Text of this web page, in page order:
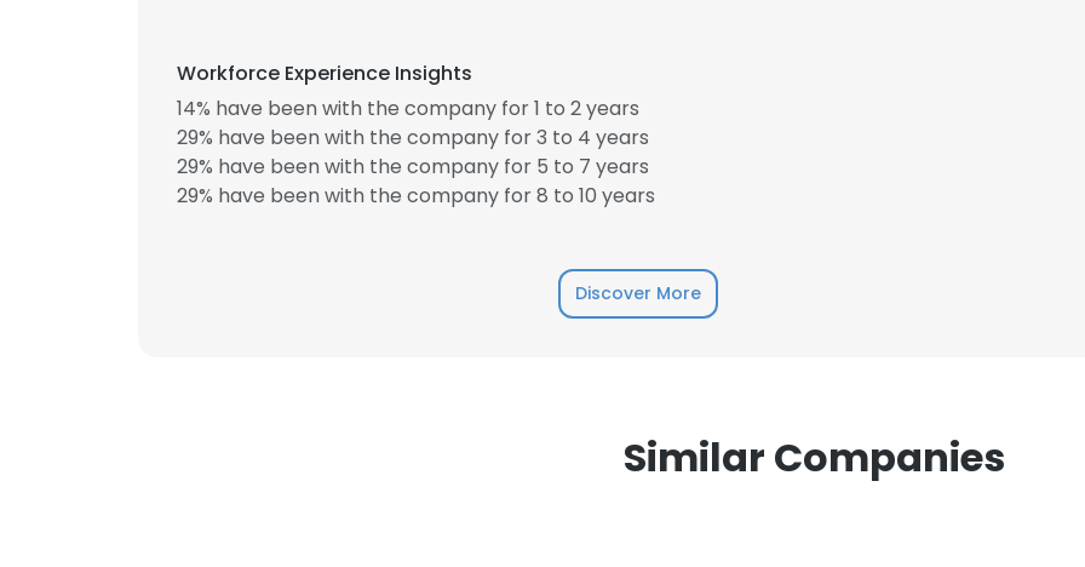
Workforce Experience Insights
14% have been with the company for 1 to 2 years
29% have been with the company for 3 to 4 years
29% have been with the company for 5 to 7 years
29% have been with the company for 8 to 10 years
Discover More
Similar Companies
This website uses cookies to improve user experience. By using our website you
cookies in accordance with our Cookie Policy.